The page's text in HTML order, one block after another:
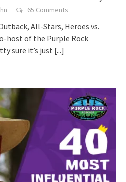
65 Comments
All-Stars, Heroes vs.
host of the Purple Rock
sure it’s just [...]